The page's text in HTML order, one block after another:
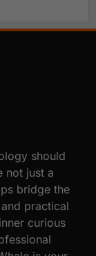
should
not just a
bridge the
practical
curious